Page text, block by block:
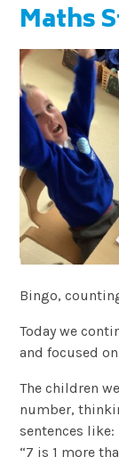
Maths
Bingo,
Today we
and focused
The children
number,
sentences like:
“7 is 1 more